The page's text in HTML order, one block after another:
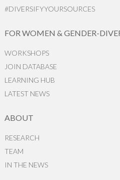
#DIVERSIFYYOURSOURCES
FOR WOMEN & GENDER-
WORKSHOPS
JOIN DATABASE
LEARNING HUB
LATEST NEWS
ABOUT
RESEARCH
TEAM
IN THE NEWS